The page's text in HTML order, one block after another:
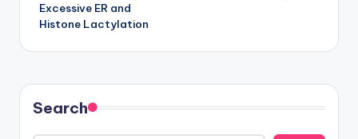
Excessive ER and
Histone Lactylation
Search